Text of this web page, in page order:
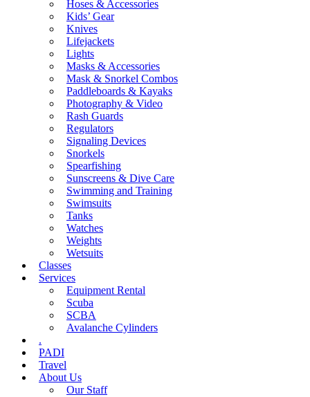
Hoses & Accessories
Kids’ Gear
Knives
Lifejackets
Lights
Masks & Accessories
Mask & Snorkel Combos
Paddleboards & Kayaks
Photography & Video
Rash Guards
Regulators
Signaling Devices
Snorkels
Spearfishing
Sunscreens & Dive Care
Swimming and Training
Swimsuits
Tanks
Watches
Weights
Wetsuits
Classes
Services
Equipment Rental
Scuba
SCBA
Avalanche Cylinders
.
PADI
Travel
About Us
Our Staff